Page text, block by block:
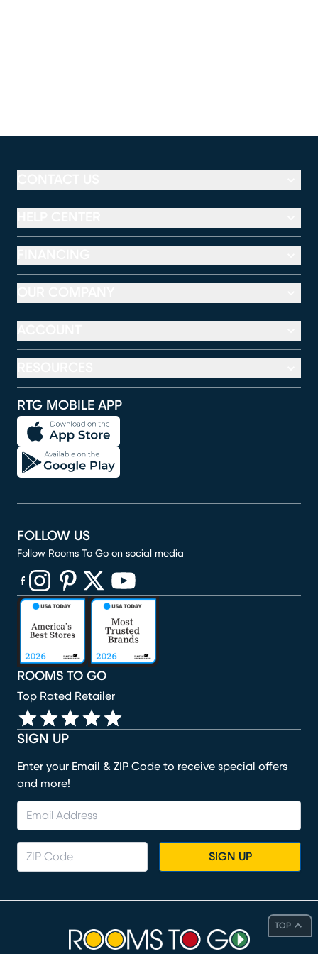
TOP
RTG MOBILE APP
SIGN UP
Enter your Email & ZIP Code to receive special offers
and more!
SIGN UP
ROOMS TO GO
Top Rated Retailer
FOLLOW US
Follow Rooms To Go on social media
(opens in new window)
(opens in new window)
(opens in new window)
(opens in new window)
(opens in new window)